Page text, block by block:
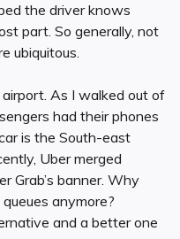
the driver knows
part. So generally, not
ubiquitous.
As I walked out of
had their phones
is the South-east
Uber merged
Grab’s banner. Why
anymore?
and a better one